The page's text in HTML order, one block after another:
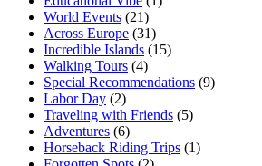
World Events (21)
Across Europe (31)
Incredible Islands (15)
Walking Tours (4)
Special Recommendations (9)
Labor Day (2)
Traveling with Friends (5)
Adventures (6)
Horseback Riding Trips (1)